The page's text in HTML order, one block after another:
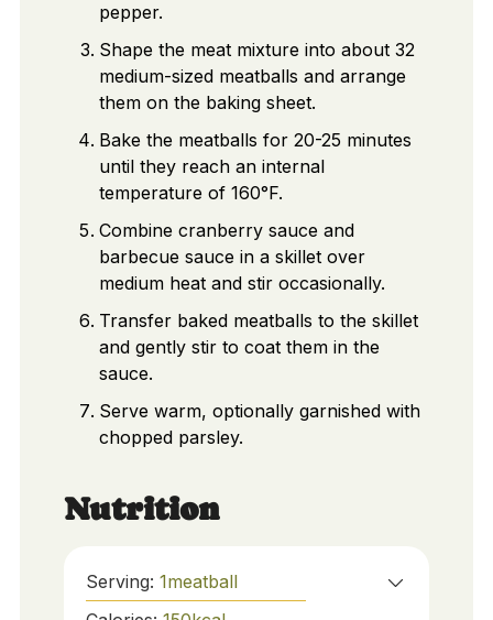
pepper.
Shape the meat mixture into about 32
medium-sized meatballs and arrange
them on the baking sheet.
Bake the meatballs for 20-25 minutes
until they reach an internal
temperature of 160°F.
Combine cranberry sauce and
barbecue sauce in a skillet over
medium heat and stir occasionally.
Transfer baked meatballs to the skillet
and gently stir to coat them in the
sauce.
Serve warm, optionally garnished with
chopped parsley.
Nutrition
Serving: 1meatball